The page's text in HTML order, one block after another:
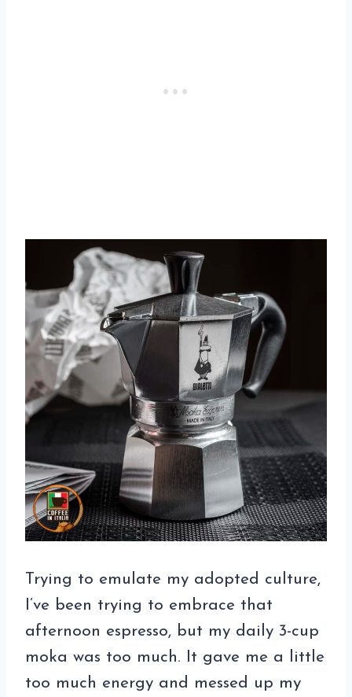
Trying to emulate my adopted culture,
I’ve been trying to embrace that
afternoon espresso, but my daily 3-cup
moka was too much. It gave me a little
too much energy and messed up my